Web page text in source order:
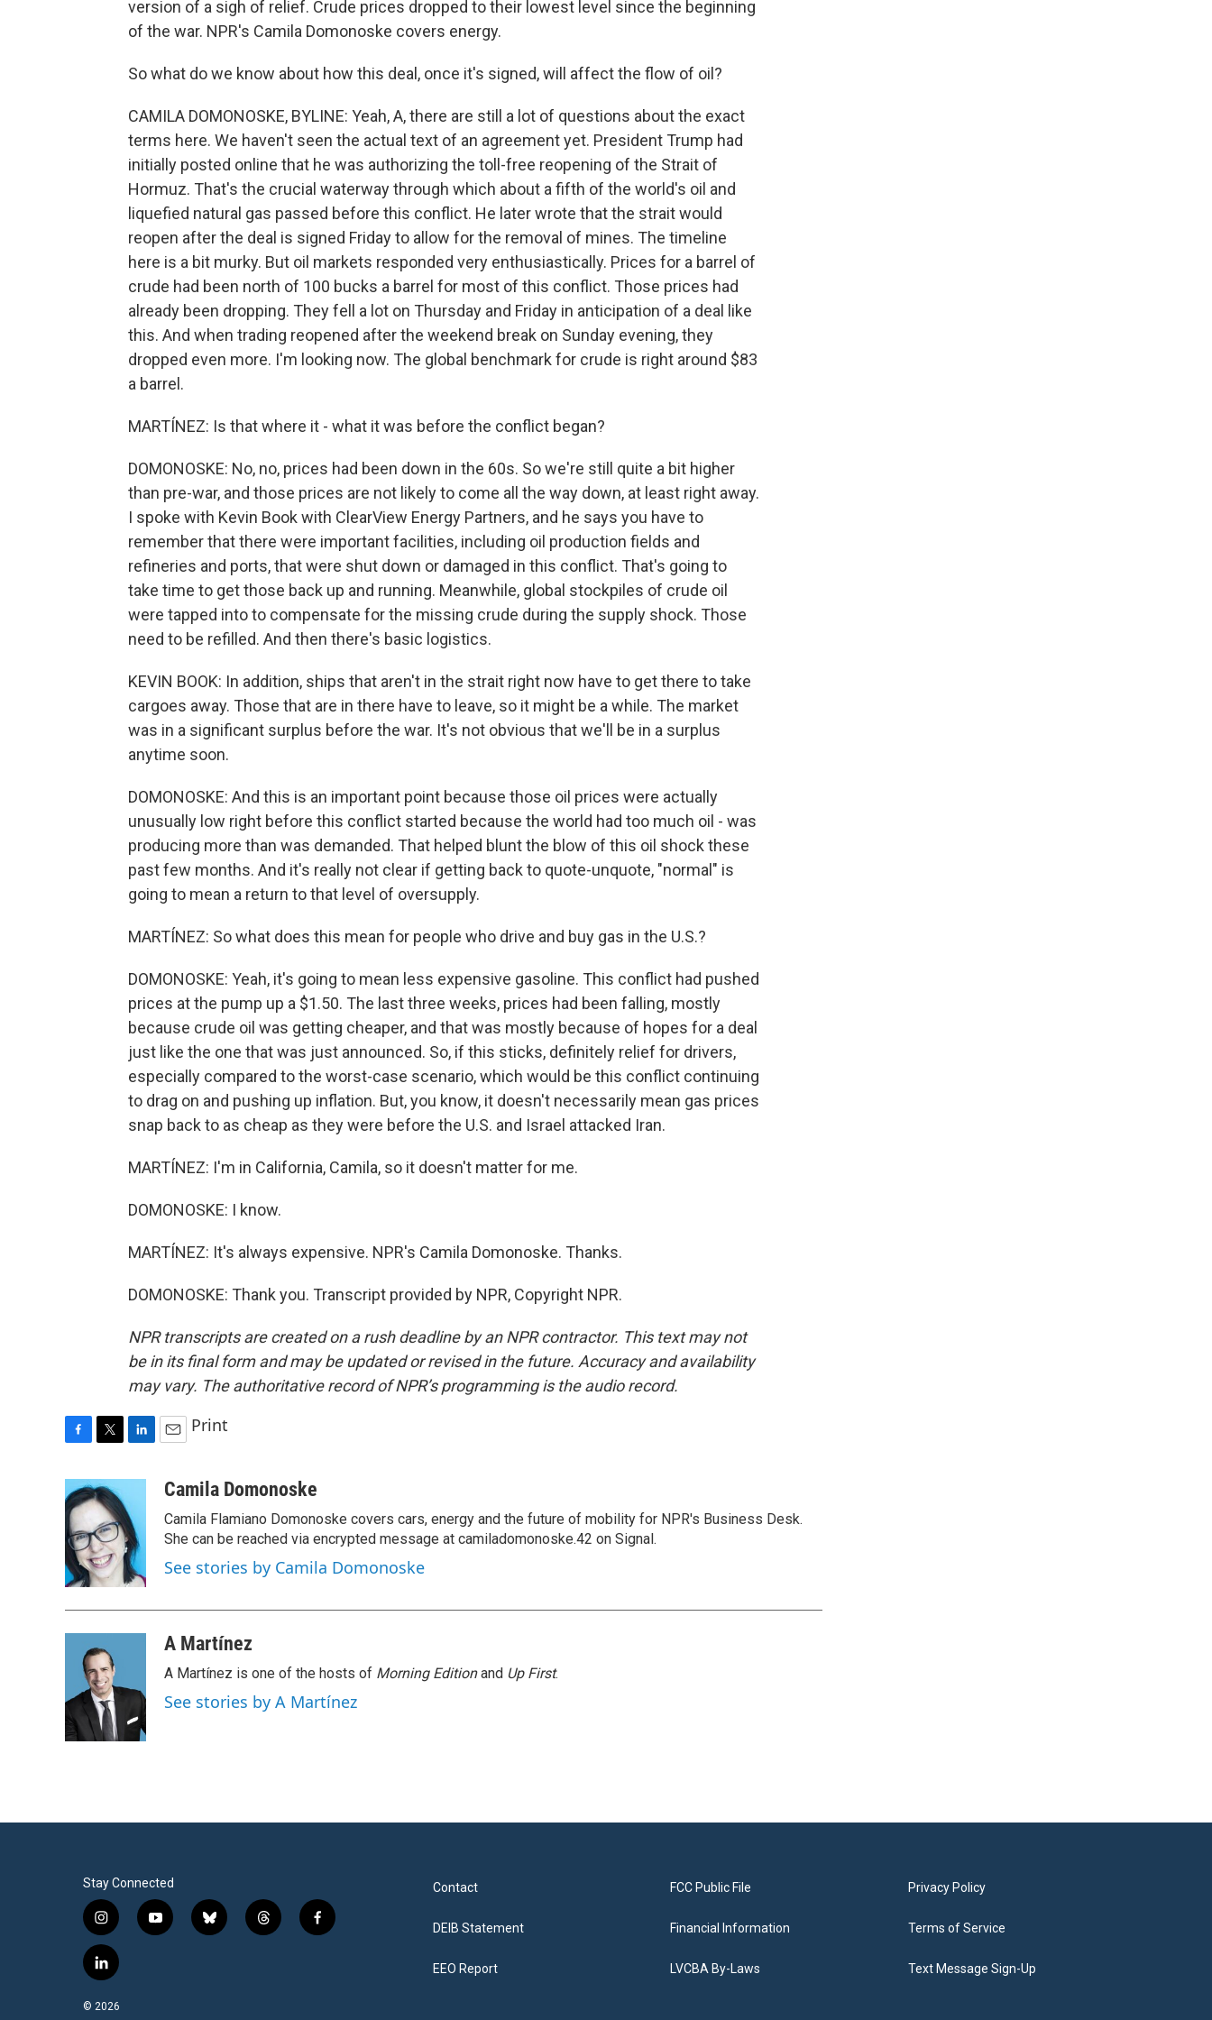
version of a sigh of relief. Crude prices dropped to their lowest level since the beginning
of the war. NPR's Camila Domonoske covers energy.
So what do we know about how this deal, once it's signed, will affect the flow of oil?
CAMILA DOMONOSKE, BYLINE: Yeah, A, there are still a lot of questions about the exact
terms here. We haven't seen the actual text of an agreement yet. President Trump had
initially posted online that he was authorizing the toll-free reopening of the Strait of
Hormuz. That's the crucial waterway through which about a fifth of the world's oil and
liquefied natural gas passed before this conflict. He later wrote that the strait would
reopen after the deal is signed Friday to allow for the removal of mines. The timeline
here is a bit murky. But oil markets responded very enthusiastically. Prices for a barrel of
crude had been north of 100 bucks a barrel for most of this conflict. Those prices had
already been dropping. They fell a lot on Thursday and Friday in anticipation of a deal like
this. And when trading reopened after the weekend break on Sunday evening, they
dropped even more. I'm looking now. The global benchmark for crude is right around $83
a barrel.
MARTÍNEZ: Is that where it - what it was before the conflict began?
DOMONOSKE: No, no, prices had been down in the 60s. So we're still quite a bit higher
than pre-war, and those prices are not likely to come all the way down, at least right away.
I spoke with Kevin Book with ClearView Energy Partners, and he says you have to
remember that there were important facilities, including oil production fields and
refineries and ports, that were shut down or damaged in this conflict. That's going to
take time to get those back up and running. Meanwhile, global stockpiles of crude oil
were tapped into to compensate for the missing crude during the supply shock. Those
need to be refilled. And then there's basic logistics.
KEVIN BOOK: In addition, ships that aren't in the strait right now have to get there to take
cargoes away. Those that are in there have to leave, so it might be a while. The market
was in a significant surplus before the war. It's not obvious that we'll be in a surplus
anytime soon.
DOMONOSKE: And this is an important point because those oil prices were actually
unusually low right before this conflict started because the world had too much oil - was
producing more than was demanded. That helped blunt the blow of this oil shock these
past few months. And it's really not clear if getting back to quote-unquote, "normal" is
going to mean a return to that level of oversupply.
MARTÍNEZ: So what does this mean for people who drive and buy gas in the U.S.?
DOMONOSKE: Yeah, it's going to mean less expensive gasoline. This conflict had pushed
prices at the pump up a $1.50. The last three weeks, prices had been falling, mostly
because crude oil was getting cheaper, and that was mostly because of hopes for a deal
just like the one that was just announced. So, if this sticks, definitely relief for drivers,
especially compared to the worst-case scenario, which would be this conflict continuing
to drag on and pushing up inflation. But, you know, it doesn't necessarily mean gas prices
snap back to as cheap as they were before the U.S. and Israel attacked Iran.
MARTÍNEZ: I'm in California, Camila, so it doesn't matter for me.
DOMONOSKE: I know.
MARTÍNEZ: It's always expensive. NPR's Camila Domonoske. Thanks.
DOMONOSKE: Thank you. Transcript provided by NPR, Copyright NPR.
NPR transcripts are created on a rush deadline by an NPR contractor. This text may not
be in its final form and may be updated or revised in the future. Accuracy and availability
may vary. The authoritative record of NPR’s programming is the audio record.
c
e
b
o
o
k
i
t
t
e
r
k
e
d
I
n
a
Print
Camila Domonoske
Camila Flamiano Domonoske covers cars, energy and the future of mobility for NPR's Business Desk.
She can be reached via encrypted message at camiladomonoske.42 on Signal.
See stories by Camila Domonoske
A Martínez
A Martínez is one of the hosts of Morning Editionand Up First.
See stories by A Martínez
Stay Connected
i
n
s
t
a
g
y
b
t
f
l
n
© 2026
Contact
DEIB Statement
EEO Report
FCC Public File
Financial Information
LVCBA By-Laws
Privacy Policy
Terms of Service
Text Message Sign-Up